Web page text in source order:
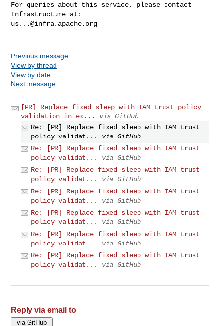
For queries about this service, please contact
us...@infra.apache.org
Previous message
View by thread
View by date
Next message
[PR] Replace fixed sleep with IAM trust policy
validation in ex...
via GitHub
Re: [PR] Replace fixed sleep with IAM trust
policy validat...
via GitHub
Re: [PR] Replace fixed sleep with IAM trust
policy validat...
via GitHub
Re: [PR] Replace fixed sleep with IAM trust
policy validat...
via GitHub
Re: [PR] Replace fixed sleep with IAM trust
policy validat...
via GitHub
Re: [PR] Replace fixed sleep with IAM trust
policy validat...
via GitHub
Re: [PR] Replace fixed sleep with IAM trust
policy validat...
via GitHub
Re: [PR] Replace fixed sleep with IAM trust
policy validat...
via GitHub
Reply via email to